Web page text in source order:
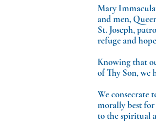
Mary
and men,
St. Joseph,
refuge and
Knowing that
of Thy Son, we
We consecrate
morally best
to the spiritual